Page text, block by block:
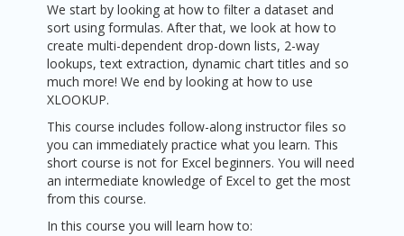
We start by looking at how to filter a dataset and
sort using formulas. After that, we look at how to
create multi-dependent drop-down lists, 2-way
lookups, text extraction, dynamic chart titles and so
much more! We end by looking at how to use
XLOOKUP.
This course includes follow-along instructor files so
you can immediately practice what you learn. This
short course is not for Excel beginners. You will need
an intermediate knowledge of Excel to get the most
from this course.
In this course you will learn how to: